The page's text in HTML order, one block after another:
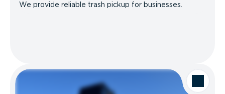
We provide reliable trash pickup for businesses.